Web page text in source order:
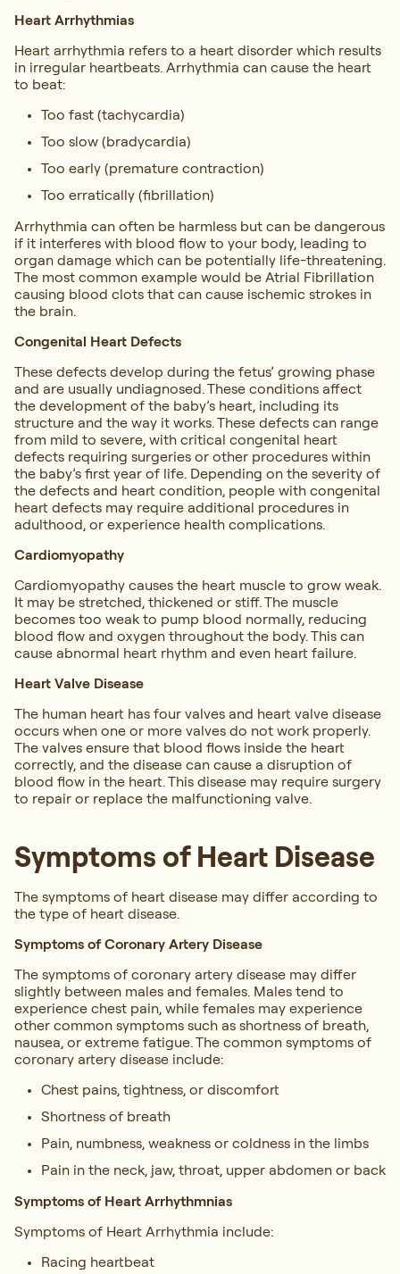
Heart Arrhythmias
Heart arrhythmia refers to a heart disorder which results
in irregular heartbeats. Arrhythmia can cause the heart
to beat:
Too fast (tachycardia)
Too slow (bradycardia)
Too early (premature contraction)
Too erratically (fibrillation)
Arrhythmia can often be harmless but can be dangerous
if it interferes with blood flow to your body, leading to
organ damage which can be potentially life-threatening.
The most common example would be Atrial Fibrillation
causing blood clots that can cause ischemic strokes in
the brain.
Congenital Heart Defects
These defects develop during the fetus’ growing phase
and are usually undiagnosed. These conditions affect
the development of the baby’s heart, including its
structure and the way it works. These defects can range
from mild to severe, with critical congenital heart
defects requiring surgeries or other procedures within
the baby’s first year of life. Depending on the severity of
the defects and heart condition, people with congenital
heart defects may require additional procedures in
adulthood, or experience health complications.
Cardiomyopathy
Cardiomyopathy causes the heart muscle to grow weak.
It may be stretched, thickened or stiff. The muscle
becomes too weak to pump blood normally, reducing
blood flow and oxygen throughout the body. This can
cause abnormal heart rhythm and even heart failure.
Heart Valve Disease
The human heart has four valves and heart valve disease
occurs when one or more valves do not work properly.
The valves ensure that blood flows inside the heart
correctly, and the disease can cause a disruption of
blood flow in the heart. This disease may require surgery
to repair or replace the malfunctioning valve.
Symptoms of Heart Disease
The symptoms of heart disease may differ according to
the type of heart disease.
Symptoms of Coronary Artery Disease
The symptoms of coronary artery disease may differ
slightly between males and females. Males tend to
experience chest pain, while females may experience
other common symptoms such as shortness of breath,
nausea, or extreme fatigue. The common symptoms of
coronary artery disease include:
Chest pains, tightness, or discomfort
Shortness of breath
Pain, numbness, weakness or coldness in the limbs
Pain in the neck, jaw, throat, upper abdomen or back
Symptoms of Heart Arrhythmnias
Symptoms of Heart Arrhythmia include:
Racing heartbeat